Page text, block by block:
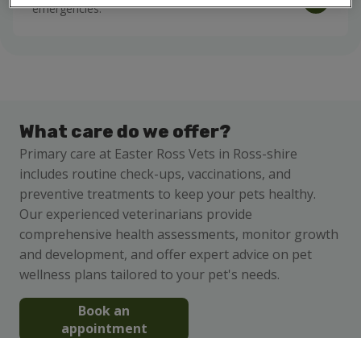
emergencies.
What care do we offer?
Primary care at Easter Ross Vets in Ross-shire
includes routine check-ups, vaccinations, and
preventive treatments to keep your pets healthy.
Our experienced veterinarians provide
comprehensive health assessments, monitor growth
and development, and offer expert advice on pet
wellness plans tailored to your pet's needs.
Book an
appointment